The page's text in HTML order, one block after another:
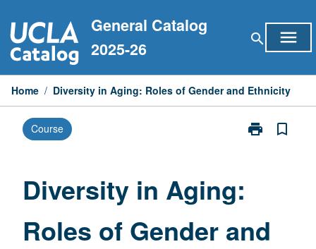
to
content
General Catalog
2025-26
search menu
Home / Diversity in Aging: Roles of Gender and Ethnicity
Course print
Print
Gender
and
bookmark_border
Diversity in Aging:
Roles of Gender and